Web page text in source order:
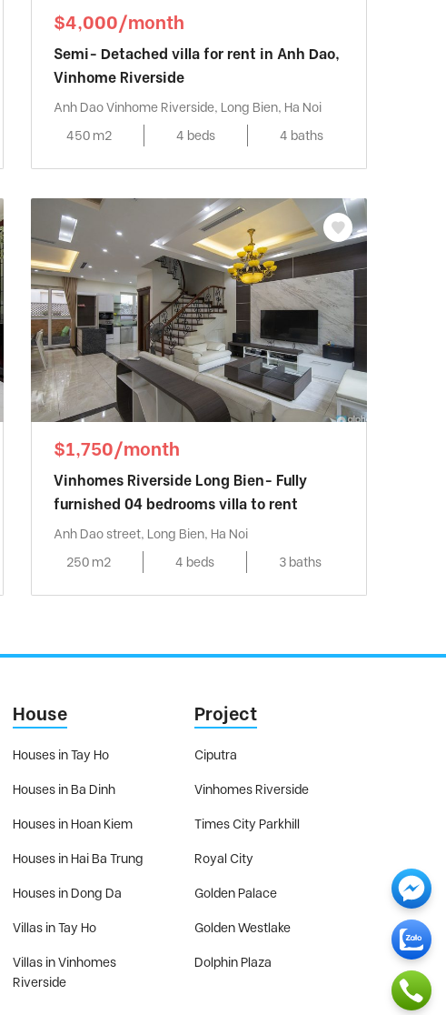
$4,000/month
Semi- Detached villa for rent in Anh Dao,
Vinhome Riverside
Anh Dao Vinhome Riverside, Long Bien, Ha Noi
450 m2
4 beds 4 baths
$1,750/month
Vinhomes Riverside Long Bien- Fully
furnished 04 bedrooms villa to rent
Anh Dao street, Long Bien, Ha Noi
250 m2
4 beds 3 baths
House
Houses in Tay Ho
Houses in Ba Dinh
Houses in Hoan Kiem
Houses in Hai Ba Trung
Houses in Dong Da
Villas in Tay Ho
Villas in Vinhomes
Riverside
Project
Ciputra
Vinhomes Riverside
Times City Parkhill
Royal City
Golden Palace
Golden Westlake
Dolphin Plaza